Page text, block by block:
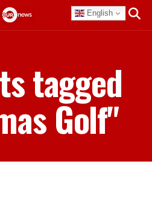
English
tagged
Golf"